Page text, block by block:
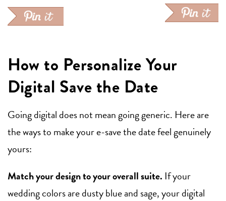
How to Personalize Your
Digital Save the Date
Going digital does not mean going generic. Here are
the ways to make your e-save the date feel genuinely
yours:
Match your design to your overall suite. If your
wedding colors are dusty blue and sage, your digital